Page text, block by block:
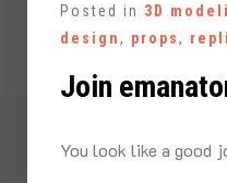
Posted in 3D
design, props,
Join
You look like a good